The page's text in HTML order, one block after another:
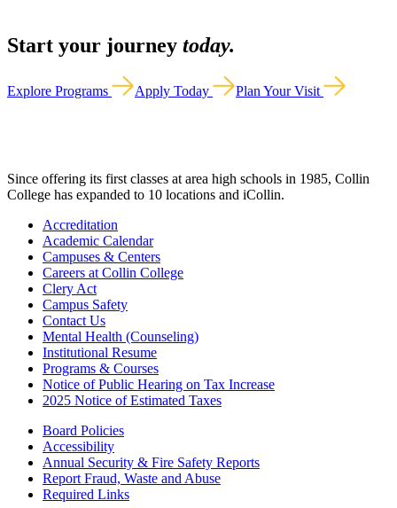
Start your journey today.
Explore Programs Apply Today Plan Your Visit
Since offering its first classes at area high schools in 1985, Collin
College has expanded to 10 locations and iCollin.
Accreditation
Academic Calendar
Campuses & Centers
Careers at Collin College
Clery Act
Campus Safety
Contact Us
Mental Health (Counseling)
Institutional Resume
Programs & Courses
Notice of Public Hearing on Tax Increase
2025 Notice of Estimated Taxes
Board Policies
Accessibility
Annual Security & Fire Safety Reports
Report Fraud, Waste and Abuse
Required Links